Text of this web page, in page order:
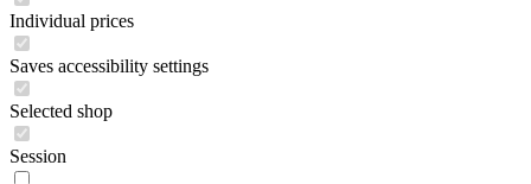
Individual prices
Saves accessibility settings
Selected shop
Session